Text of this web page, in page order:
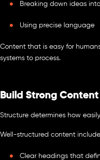
Breaking down ideas
Using precise language
Content that is easy for
systems to process.
Build Strong
Structure determines how
Well-structured content
Clear headings that